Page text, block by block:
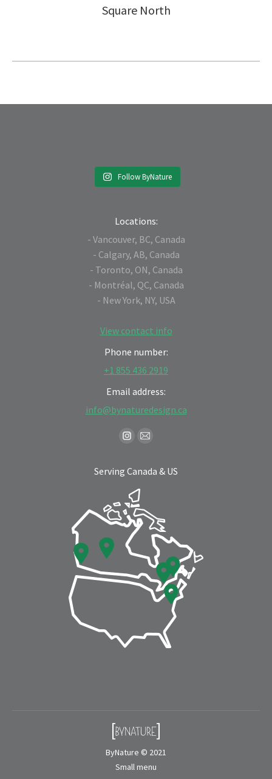
Square North
Follow ByNature
Locations:
- Vancouver, BC, Canada
- Calgary, AB, Canada
- Toronto, ON, Canada
- Montréal, QC, Canada
- New York, NY, USA
View contact info
Phone number:
+1 855 436 2919
Email address:
info@bynaturedesign.ca
Instagram
opens
in
new
window
Mail
opens
window
Serving Canada & US
ByNature © 2021
Small menu